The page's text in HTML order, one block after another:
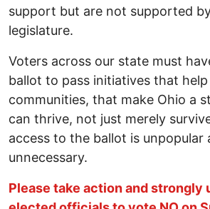
support but are not supported
legislature.
Voters across our state must
ballot to pass initiatives that
communities, that make Ohio a
can thrive, not just merely
access to the ballot is unpopular
unnecessary.
Please take action and strongly